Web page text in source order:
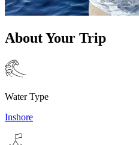
About Your Trip
Water Type
Inshore